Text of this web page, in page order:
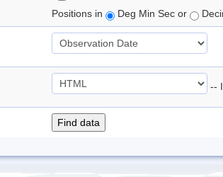
Positions in
Deg Min Sec or
--